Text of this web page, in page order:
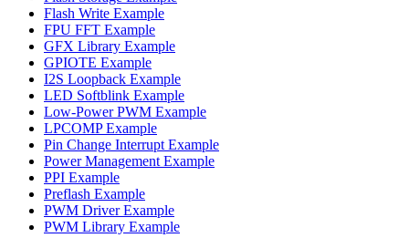
Flash Write Example
FPU FFT Example
GFX Library Example
GPIOTE Example
I2S Loopback Example
LED Softblink Example
Low-Power PWM Example
LPCOMP Example
Pin Change Interrupt Example
Power Management Example
PPI Example
Preflash Example
PWM Driver Example
PWM Library Example